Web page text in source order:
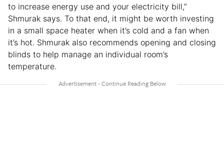
to increase energy use and your electricity bill,”
Shmurak says. To that end, it might be worth investing
in a small space heater when it’s cold and a fan when
it’s hot. Shmurak also recommends opening and closing
blinds to help manage an individual room’s
temperature.